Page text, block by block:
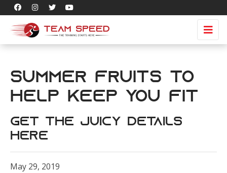
Summer Fruits to
Help Keep You Fit
Get The Juicy Details
Here
May 29, 2019